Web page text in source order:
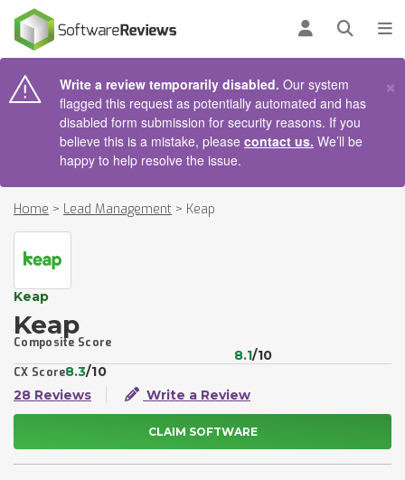
Log inOpen
Write a review temporarily disabled. Our system
flagged this request as potentially automated and has
disabled form submission for security reasons. If you
believe this is a mistake, please contact us. We’ll be
happy to help resolve the issue.
×
Home > Lead Management > Keap
Keap
Keap
Composite Score
8.1/10
CX Score8.3/10
28 Reviews
Write a Review
CLAIM SOFTWARE